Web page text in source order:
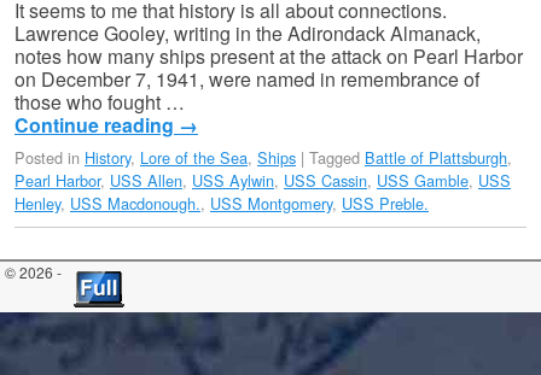
It seems to me that history is all about connections.
Lawrence Gooley, writing in the Adirondack Almanack,
notes how many ships present at the attack on Pearl Harbor
on December 7, 1941, were named in remembrance of
those who fought …
Continue reading →
Posted in History, Lore of the Sea, Ships | Tagged Battle of Plattsburgh,
Pearl Harbor, USS Allen, USS Aylwin, USS Cassin, USS Gamble, USS
Henley, USS Macdonough., USS Montgomery, USS Preble.
© 2026 -